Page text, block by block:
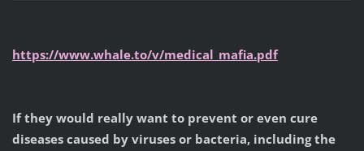
https://www.whale.to/v/medical_mafia.pdf
If they would really want to prevent or even cure
diseases caused by viruses or bacteria, including the